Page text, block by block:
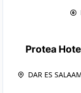
Protea
DAR ES